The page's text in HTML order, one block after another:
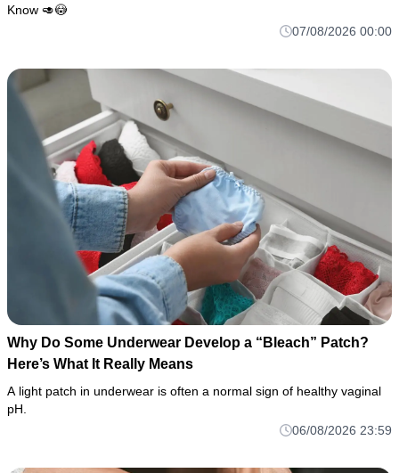
Know 🥑😳
07/08/2026 00:00
Why Do Some Underwear Develop a “Bleach” Patch?
Here’s What It Really Means
A light patch in underwear is often a normal sign of healthy vaginal
pH.
06/08/2026 23:59